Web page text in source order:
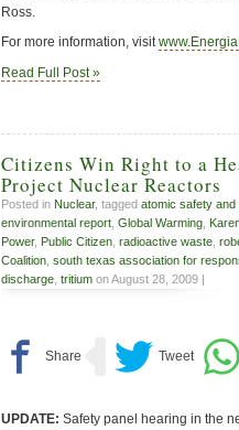
Ross.
For more information, visit
Read Full Post »
Citizens Win Right to a
Project Nuclear Reactors
Posted in Nuclear, tagged atomic safety and
environmental report Global Warming
Power, Public Citizen radioactive waste
Coalition south texas association for
discharge tritium on August 28, 2009 |
UPDATE: Safety panel hearing in the